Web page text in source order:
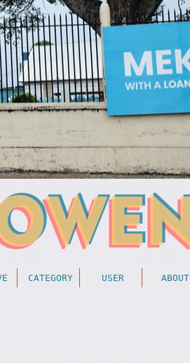
CATEGORY USER ABOUT